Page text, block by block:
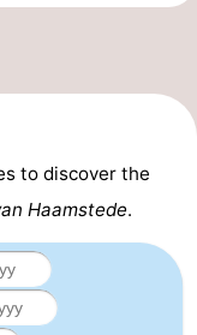
to discover the
Haamstede.